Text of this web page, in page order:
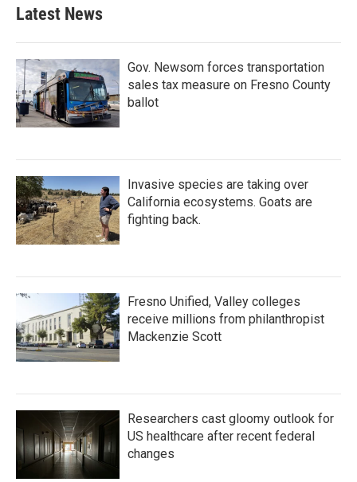
Latest News
Gov. Newsom forces transportation
sales tax measure on Fresno County
ballot
Invasive species are taking over
California ecosystems. Goats are
fighting back.
Fresno Unified, Valley colleges
receive millions from philanthropist
Mackenzie Scott
Researchers cast gloomy outlook for
US healthcare after recent federal
changes